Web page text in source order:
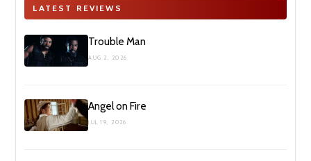
LATEST REVIEWS
Trouble Man
AUG 2, 2026
Angel on Fire
JUL 19, 2026